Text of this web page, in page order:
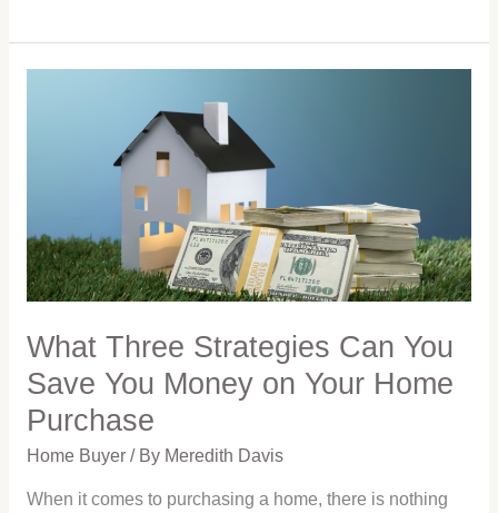
What Three Strategies Can You
Save You Money on Your Home
Purchase
Home Buyer/ By Meredith Davis
When it comes to purchasing a home, there is nothing
You
Money
on
Home
Purchase